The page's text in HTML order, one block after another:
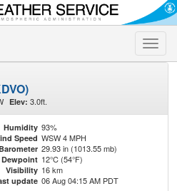
Toggle
Elev: 3.0ft.
Humidity 93%
Speed WSW 4 MPH
Barometer 29.93 in (1013.55 mb)
Dewpoint 12°C (54°F)
Visibility 16 km
update 06 Aug 04:15 AM PDT